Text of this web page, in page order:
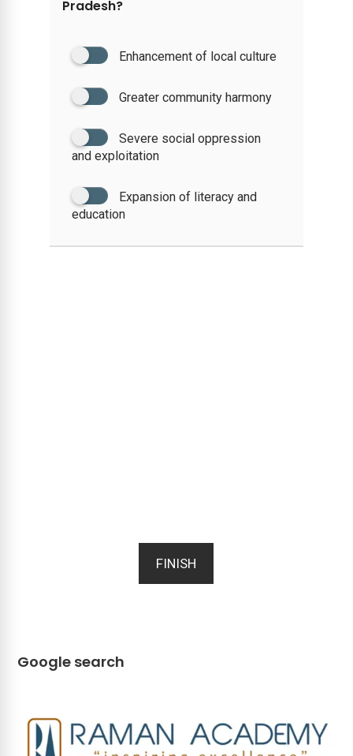
Pradesh?
Enhancement of local culture
Greater community harmony
Severe social oppression
and exploitation
Expansion of literacy and
education
FINISH
Google search